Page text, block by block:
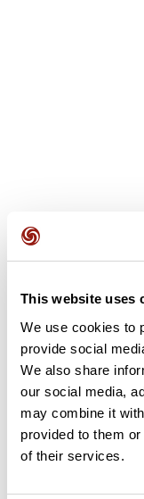
This website uses
We use cookies to
provide social
We also share
our social media,
may combine it
provided to them
of their services.
it? Be the first to
Summary